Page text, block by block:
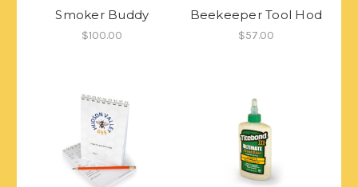
Smoker Buddy
$100.00
Beekeeper Tool Hod
$57.00